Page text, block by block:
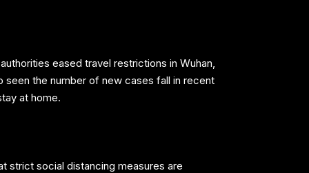
eased travel restrictions in Wuhan,
seen the number of new cases fall in recent
at home.
strict social distancing measures are